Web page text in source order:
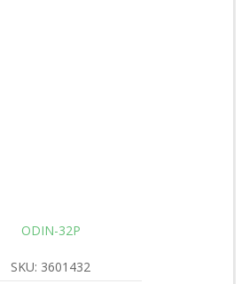
ODIN-32P
SKU: 3601432